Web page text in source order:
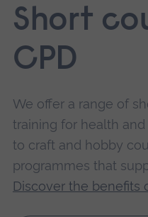
Short
CPD
We offer a range of
training for health and
to craft and hobby
programmes that
Discover the benefits